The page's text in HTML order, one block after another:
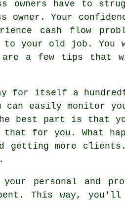
owners have to
Your
cash flow
to your old job. You
are a few tips that
for itself a
easily monitor
best part is that
for you. What
getting more
your personal and
This way,